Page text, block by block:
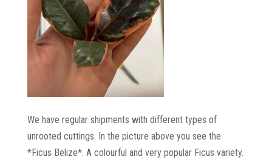
We have regular shipments with different types of
unrooted cuttings. In the picture above you see the
*Ficus Belize*. A colourful and very popular Ficus variety.